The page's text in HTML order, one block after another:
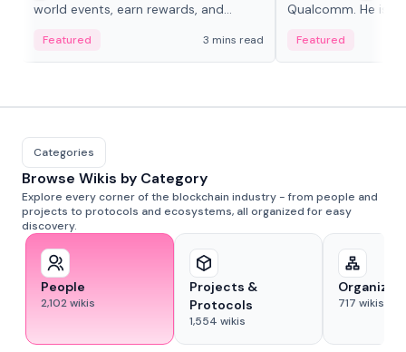
world events, earn rewards, and
adaptive liquidity solutions.
Featured 3 mins read
Qualcomm. He is
Featured
Categories
Browse Wikis by Category
Explore every corner of the blockchain industry - from people and
projects to protocols and ecosystems, all organized for easy
discovery.
People
2,102wikis
Projects &
Protocols
1,554 wikis
717 wikis